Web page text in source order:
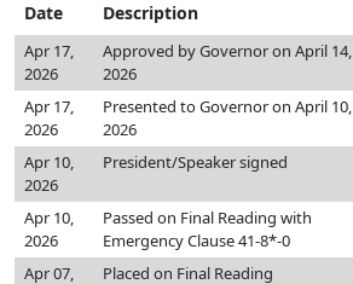
Date Description
Apr 17,
2026
Approved by Governor on April 14,
2026
Apr 17,
2026
Presented to Governor on April 10,
2026
Apr 10,
2026
President/Speaker signed
Apr 10,
2026
Passed on Final Reading with
Emergency Clause 41-8*-0
Apr 07,
Placed on Final Reading